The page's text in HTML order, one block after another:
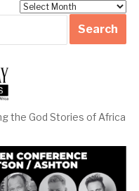
the God Stories of Africa